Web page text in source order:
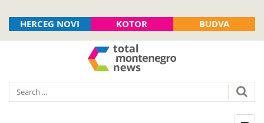
HERCEG NOVI KOTOR BUDVA